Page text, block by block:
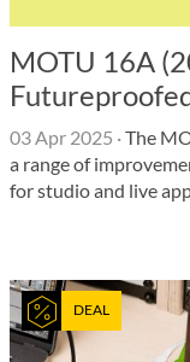
MOTU 16A
03 Apr 2025 ·The
a range of
for studio and live
DEAL